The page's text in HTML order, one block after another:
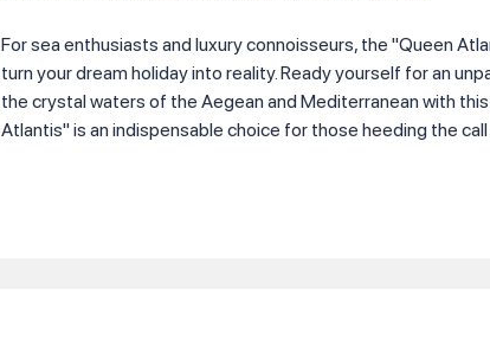
For sea enthusiasts and luxury connoisseurs, the "Queen
turn your dream holiday into reality. Ready yourself for an
the crystal waters of the Aegean and Mediterranean with
Atlantis" is an indispensable choice for those heeding the